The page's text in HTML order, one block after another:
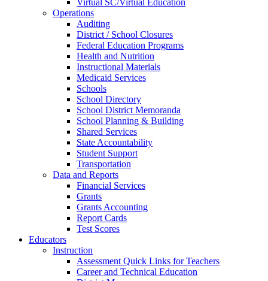
Virtual SC/Virtual Education
Operations
Auditing
District / School Closures
Federal Education Programs
Health and Nutrition
Instructional Materials
Medicaid Services
Schools
School Directory
School District Memoranda
School Planning & Building
Shared Services
State Accountability
Student Support
Transportation
Data and Reports
Financial Services
Grants
Grants Accounting
Report Cards
Test Scores
Educators
Instruction
Assessment Quick Links for Teachers
Career and Technical Education